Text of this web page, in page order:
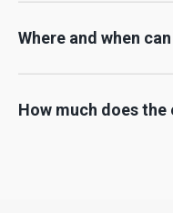
Where and when
How much does the